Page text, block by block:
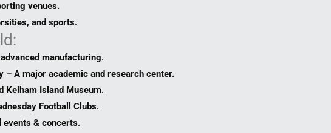
venues.
and sports.
manufacturing.
A major academic and research center.
Kelham Island Museum.
Football Clubs.
events & concerts.